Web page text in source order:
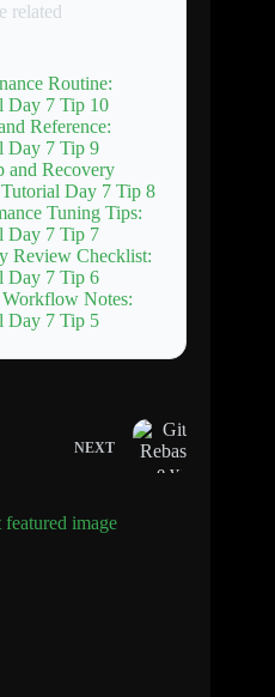
related
Routine:
Day 7 Tip 10
Reference:
Day 7 Tip 9
and Recovery
Day 7 Tip 8
Tuning Tips:
Day 7 Tip 7
Review Checklist:
Day 7 Tip 6
Notes:
Day 7 Tip 5
NEXT